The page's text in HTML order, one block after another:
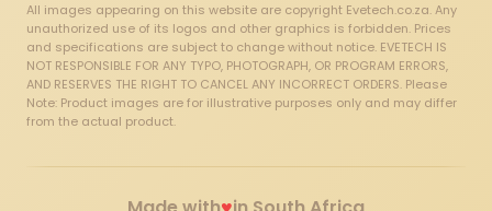
All images appearing on this website are copyright Evetech.co.za. Any
unauthorized use of its logos and other graphics is forbidden. Prices
and specifications are subject to change without notice. EVETECH IS
NOT RESPONSIBLE FOR ANY TYPO, PHOTOGRAPH, OR PROGRAM ERRORS,
AND RESERVES THE RIGHT TO CANCEL ANY INCORRECT ORDERS. Please
Note: Product images are for illustrative purposes only and may differ
from the actual product.